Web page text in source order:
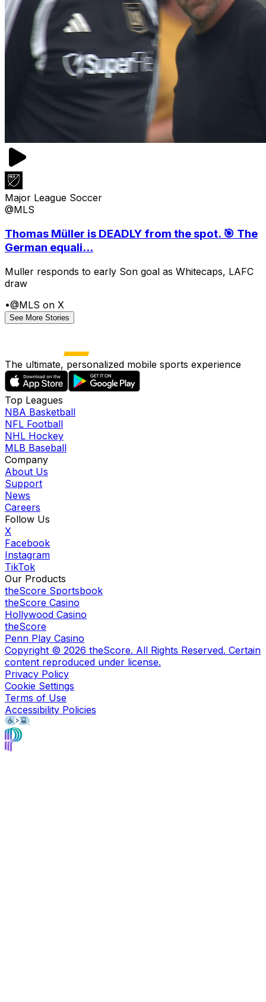
Major League Soccer
@MLS
Thomas Müller is DEADLY from the spot. 🎯 The
German equali...
Muller responds to early Son goal as Whitecaps, LAFC
draw
•@MLS on X
See More Stories
The ultimate, personalized mobile sports experience
Top Leagues
NBA Basketball
NFL Football
NHL Hockey
MLB Baseball
Company
About Us
Support
News
Careers
Follow Us
X
Facebook
Instagram
TikTok
Our Products
theScore Sportsbook
theScore Casino
Hollywood Casino
theScore
Penn Play Casino
Copyright © 2026 theScore. All Rights Reserved. Certain
content reproduced under license.
Privacy Policy
Cookie Settings
Terms of Use
Accessibility Policies